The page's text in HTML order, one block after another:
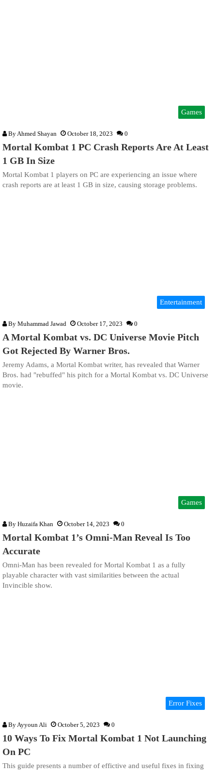
Games
By Ahmed Shayan October 18, 2023 0
Mortal Kombat 1 PC Crash Reports Are At Least
1 GB In Size
Mortal Kombat 1 players on PC are experiencing an issue where
crash reports are at least 1 GB in size, causing storage problems.
Entertainment
By Muhammad Jawad October 17, 2023 0
A Mortal Kombat vs. DC Universe Movie Pitch
Got Rejected By Warner Bros.
Jeremy Adams, a Mortal Kombat writer, has revealed that Warner
Bros. had "rebuffed" his pitch for a Mortal Kombat vs. DC Universe
movie.
Games
By Huzaifa Khan October 14, 2023 0
Mortal Kombat 1’s Omni-Man Reveal Is Too
Accurate
Omni-Man has been revealed for Mortal Kombat 1 as a fully
playable character with vast similarities between the actual
Invincible show.
Error Fixes
By Ayyoun Ali October 5, 2023 0
10 Ways To Fix Mortal Kombat 1 Not Launching
On PC
This guide presents a number of effictive and useful fixes in fixing